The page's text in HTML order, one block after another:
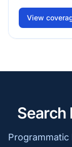
View
Search